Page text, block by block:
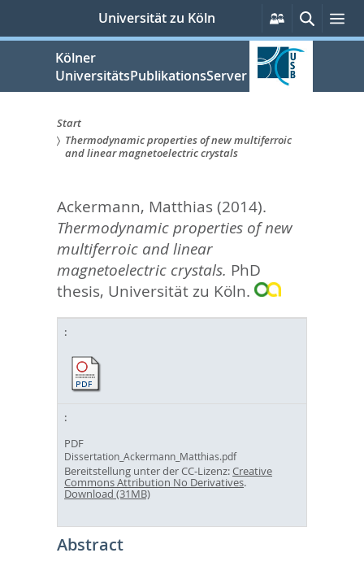
springen
Universität zu Köln
Persönliche
Services
Suche
Kölner
UniversitätsPublikationsServer
Sie
hier:
Start
Thermodynamic properties of new multiferroic
and linear magnetoelectric crystals
Ackermann, Matthias(2014).
Thermodynamic properties of new
multiferroic and linear
magnetoelectric crystals. PhD
thesis, Universität zu Köln.
PDF
Dissertation_Ackermann_Matthias.pdf
Bereitstellung unter der CC-Lizenz:Creative
Commons Attribution No Derivatives.
Download (31MB)
Abstract